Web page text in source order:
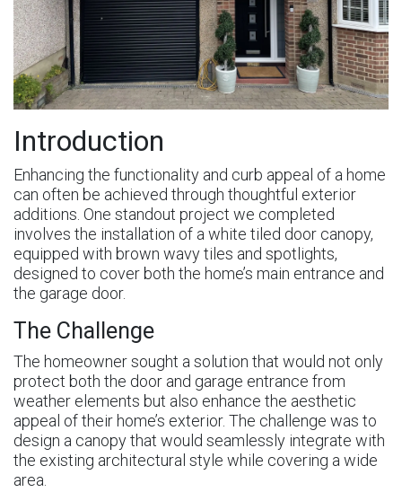
Introduction
Enhancing the functionality and curb appeal of a home
can often be achieved through thoughtful exterior
additions. One standout project we completed
involves the installation of a white tiled door canopy,
equipped with brown wavy tiles and spotlights,
designed to cover both the home’s main entrance and
the garage door.
The Challenge
The homeowner sought a solution that would not only
protect both the door and garage entrance from
weather elements but also enhance the aesthetic
appeal of their home’s exterior. The challenge was to
design a canopy that would seamlessly integrate with
the existing architectural style while covering a wide
area.